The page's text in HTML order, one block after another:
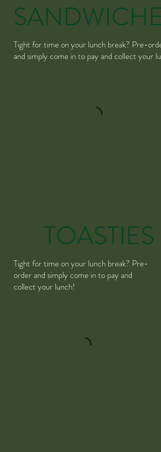
SANDWICHES
Tight for time on your lunch break? Pre-order
and simply come in to pay and collect your
TOASTIES
Tight for time on your lunch break? Pre-
order and simply come in to pay and
collect your lunch!